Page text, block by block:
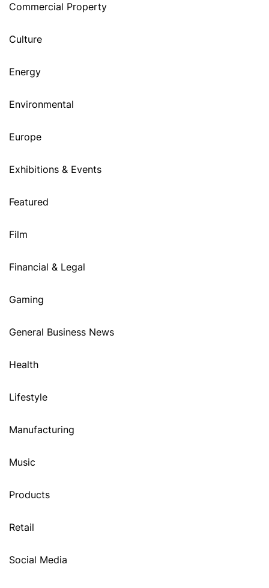
Commercial Property
Culture
Energy
Environmental
Europe
Exhibitions & Events
Featured
Film
Financial & Legal
Gaming
General Business News
Health
Lifestyle
Manufacturing
Music
Products
Retail
Social Media